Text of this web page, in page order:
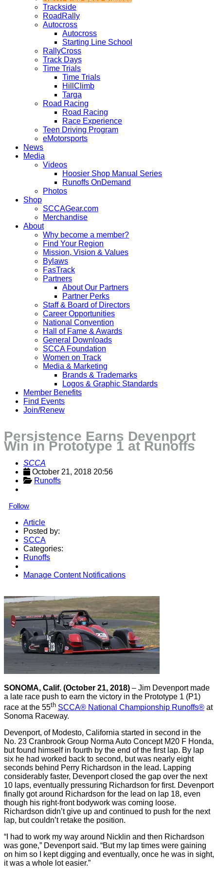
Trackside
RoadRally
Autocross
Autocross
Starting Line School
RallyCross
Track Days
Time Trials
Time Trials
HillClimb
Targa
Road Racing
Road Racing
Race Experience
Teen Driving Program
eMotorsports
News
Media
Videos
Hoosier Shop Manual Series
Runoffs OnDemand
Photos
Shop
SCCAGear.com
Merchandise
About
Why become a member?
Find Your Region
Mission, Vision & Values
Bylaws
FasTrack
Partners
About Our Partners
Partner Perks
Staff & Board of Directors
Career Opportunities
National Convention
Hall of Fame & Awards
General Downloads
SCCA Foundation
Women on Track
Media & Marketing
Brands & Trademarks
Logos & Graphic Standards
Member Benefits
Find Events
Join/Renew
Persistence Earns Devenport
Win in Prototype 1 at Runoffs
SCCA
October 21, 2018 20:56
Runoffs
Follow
Article
Posted by:
SCCA
Categories:
Runoffs
Manage Content Notifications
SONOMA, Calif. (October 21, 2018) – Jim Devenport made
a late race push to earn the victory in the Prototype 1 (P1)
race at the 55th SCCA® National Championship Runoffs® at
Sonoma Raceway.
Devenport, of Modesto, California started in second in the
No. 23 Cranbrook Group Norma Auto Concept M20 F Honda,
but found himself in fourth by the end of the first lap. By lap
six he had worked back to second, but was nearly eight
seconds behind Perry Richardson in the lead. Lapping
considerably faster, Devenport closed the gap over the next
10 laps, eventually pressuring Richardson for first. Devenport
finally got around Richardson for the lead on lap 18, even
though his right-front bodywork was coming loose.
Richardson didn’t give up and continued to push for the next
lap, but couldn’t retake the position.
“I had to work my way around Nicklin and then Richardson
was gone,” Devenport said. “But my lap times were gaining
on him so I kept digging and eventually, once he was in sight,
it was a whole lot easier.”